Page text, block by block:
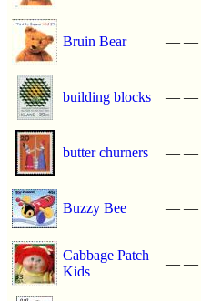
Bruin Bear — —
building blocks — —
butter churners — —
Buzzy Bee — —
Cabbage Patch
Kids
— —